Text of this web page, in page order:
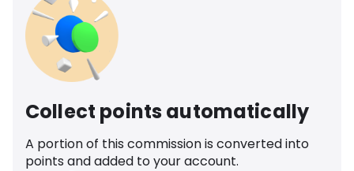
Collect points automatically
A portion of this commission is converted into
points and added to your account.